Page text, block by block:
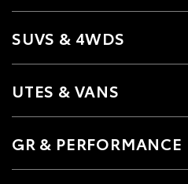
SUVS & 4WDS
UTES & VANS
GR & PERFORMANCE